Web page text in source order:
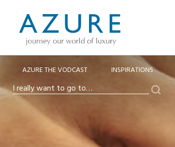
AZURE THE VODCAST INSPIRATIONS
to
go
Search